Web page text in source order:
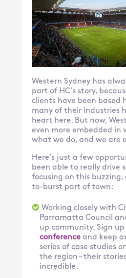
Western Sydney has
part of HC’s story,
clients have been based
many of their industries
heart here. But now,
even more embedded in
what we do, and we are
Here’s just a few
been able to really drive
focusing on this buzzing,
to-burst part of town:
Working closely with
Parramatta Council
up community. Sign
conferenceand keep
series of case studies
the region – their
incredible.